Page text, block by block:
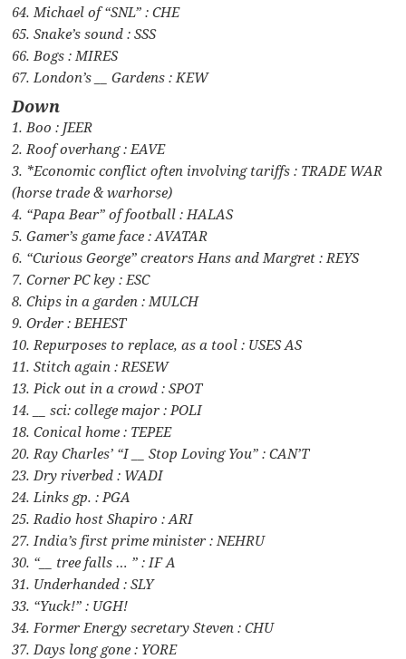
64. Michael of “SNL” : CHE
65. Snake’s sound : SSS
66. Bogs : MIRES
67. London’s __ Gardens : KEW
Down
1. Boo : JEER
2. Roof overhang : EAVE
3. *Economic conflict often involving tariffs : TRADE WAR
(horse trade & warhorse)
4. “Papa Bear” of football : HALAS
5. Gamer’s game face : AVATAR
6. “Curious George” creators Hans and Margret : REYS
7. Corner PC key : ESC
8. Chips in a garden : MULCH
9. Order : BEHEST
10. Repurposes to replace, as a tool : USES AS
11. Stitch again : RESEW
13. Pick out in a crowd : SPOT
14. __ sci: college major : POLI
18. Conical home : TEPEE
20. Ray Charles’ “I __ Stop Loving You” : CAN’T
23. Dry riverbed : WADI
24. Links gp. : PGA
25. Radio host Shapiro : ARI
27. India’s first prime minister : NEHRU
30. “__ tree falls … ” : IF A
31. Underhanded : SLY
33. “Yuck!” : UGH!
34. Former Energy secretary Steven : CHU
37. Days long gone : YORE